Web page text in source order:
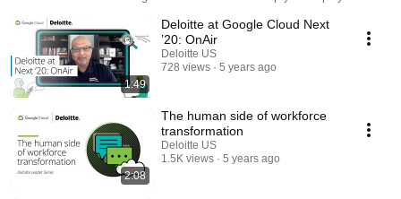
modernization, and more—accelerating transformation in today’s new
normal.
1:49
Deloitte at Google Cloud Next
’20: OnAir
Deloitte US
728 views
5 years ago
2:08
The human side of workforce
transformation
Deloitte US
1.5K views
5 years ago